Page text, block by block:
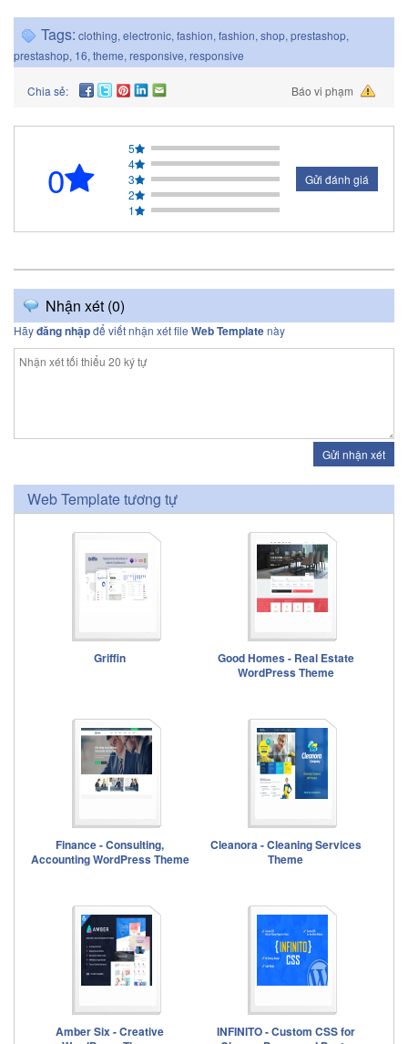
Tags: clothing, electronic, fashion, fashion, shop, prestashop,
prestashop, 16, theme, responsive, responsive
Chia sẻ: Báo vi phạm
0
5
4
3
2
1
Gửi đánh giá
Nhận xét (0)
Hãyđăng nhậpđể viết nhận xét file Web Templatenày
Gửi nhận xét
Web Template tương tự
Griffin
Good Homes - Real Estate
WordPress Theme
Finance - Consulting,
Accounting WordPress Theme
Cleanora - Cleaning Services
Theme
Amber Six - Creative
INFINITO - Custom CSS for